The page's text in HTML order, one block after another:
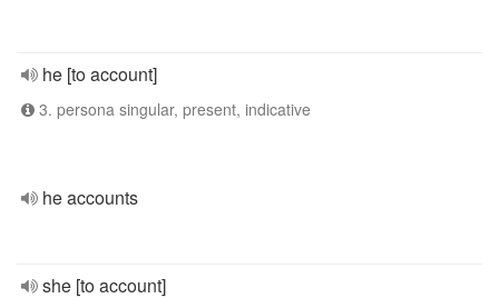
he [to account]
3. persona singular, present, indicative
he accounts
she [to account]